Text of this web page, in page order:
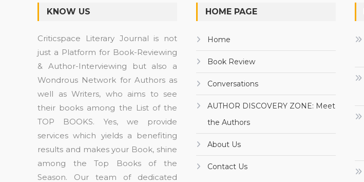
KNOW US
Criticspace Literary Journal is not
just a Platform for Book-Reviewing
& Author-Interviewing but also a
Wondrous Network for Authors as
well as Writers, who aims to see
their books among the List of the
TOP BOOKS. Yes, we provide
services which yields a benefiting
results and makes your Book, shine
among the Top Books of the
Season. Our team of dedicated
HOME PAGE
Home
Book Review
Conversations
AUTHOR DISCOVERY ZONE: Meet
the Authors
About Us
Contact Us